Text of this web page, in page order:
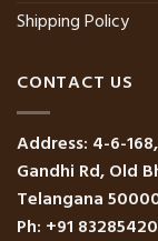
Shipping Policy
CONTACT US
Address: 4-6-
Gandhi Rd, Old
Telangana
Ph: +91